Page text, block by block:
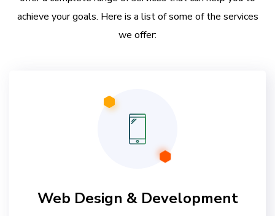
achieve your goals. Here is a list of some of the services
we offer:
Web Design & Development